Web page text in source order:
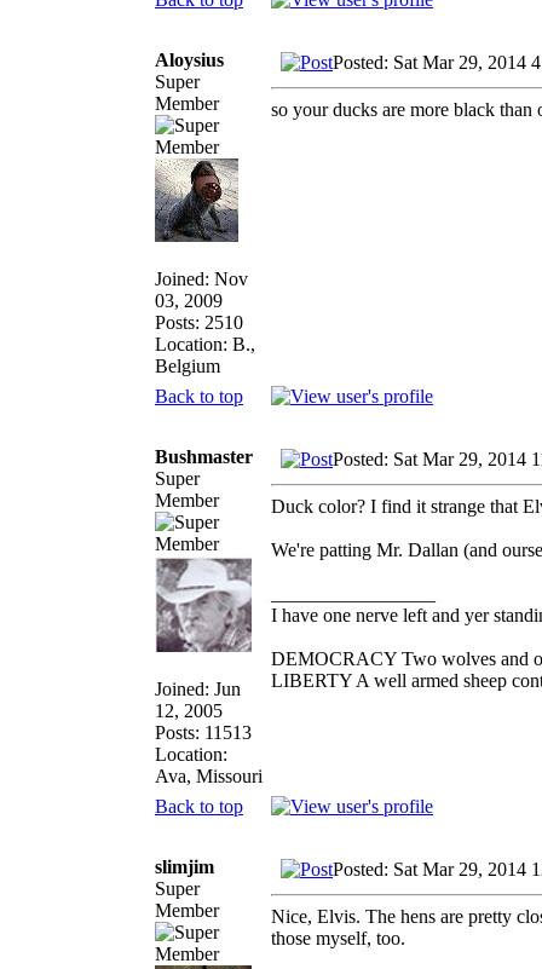
Aloysius
Super
Member
Joined: Nov
03, 2009
Posts: 2510
Location: B.,
Belgium
Posted: Sat Mar 29, 2014
so your ducks are more black than
Back to top
Bushmaster
Super
Member
Joined: Jun
12, 2005
Posts: 11513
Location:
Ava, Missouri
Posted: Sat Mar 29, 2014
Duck color? I find it strange that
We're patting Mr. Dallan (and
I have one nerve left and yer
DEMOCRACY Two wolves and
LIBERTY A well armed sheep
Back to top
slimjim
Super
Member
Posted: Sat Mar 29, 2014
Nice, Elvis. The hens are pretty
those myself, too.